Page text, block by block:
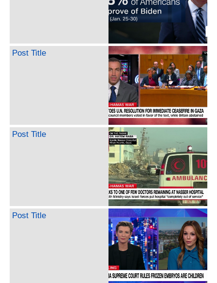
Post Title
Post Title
Post Title